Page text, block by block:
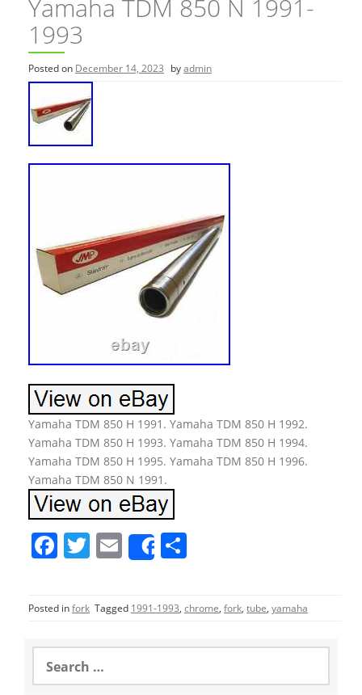
Yamaha TDM 850 N 1991-
1993
Posted on December 14, 2023 byadmin
Yamaha TDM 850 H 1991. Yamaha TDM 850 H 1992.
Yamaha TDM 850 H 1993. Yamaha TDM 850 H 1994.
Yamaha TDM 850 H 1995. Yamaha TDM 850 H 1996.
Yamaha TDM 850 N 1991.
F
c
e
b
o
T
itt
er
E
m
ai
l
Share
ar
e
Posted infork Tagged 1991-1993, chrome, fork, tube, yamaha
a